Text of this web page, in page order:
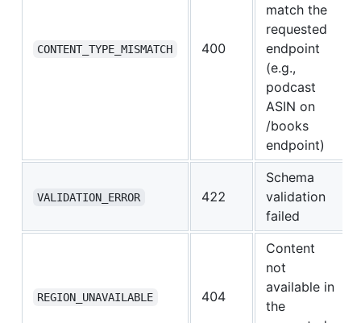
CONTENT_TYPE_MISMATCH 400
match the
requested
endpoint
(e.g.,
podcast
ASIN on
/books
endpoint)
VALIDATION_ERROR 422
Schema
validation
failed
REGION_UNAVAILABLE 404
Content
not
available in
the